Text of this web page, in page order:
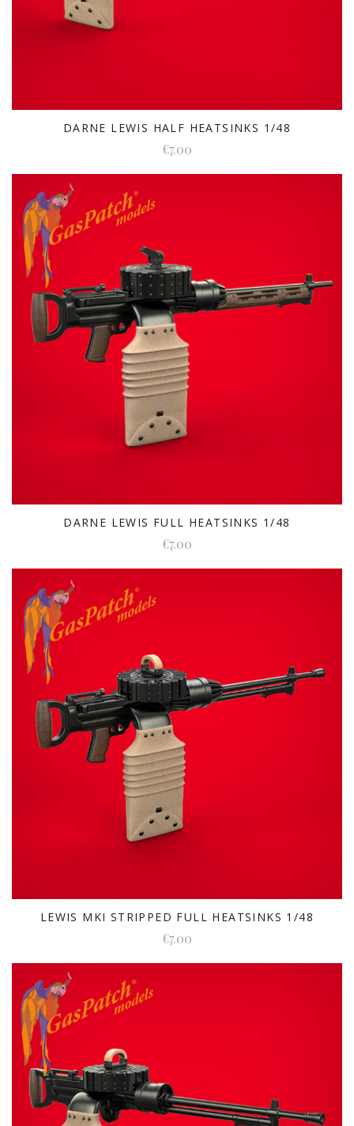
DARNE LEWIS HALF HEATSINKS 1/48
€7.00
DARNE LEWIS FULL HEATSINKS 1/48
€7.00
LEWIS MKI STRIPPED FULL HEATSINKS 1/48
€7.00